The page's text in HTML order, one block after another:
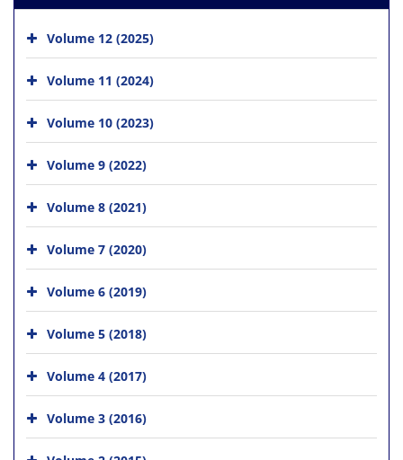
Volume 12 (2025)
Volume 11 (2024)
Volume 10 (2023)
Volume 9 (2022)
Volume 8 (2021)
Volume 7 (2020)
Volume 6 (2019)
Volume 5 (2018)
Volume 4 (2017)
Volume 3 (2016)